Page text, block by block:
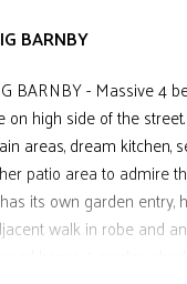
BARNBY
BARNBY - Massive 4
high side of the
areas, dream kitchen,
patio area to admire
its own garden entry,
walk in robe and